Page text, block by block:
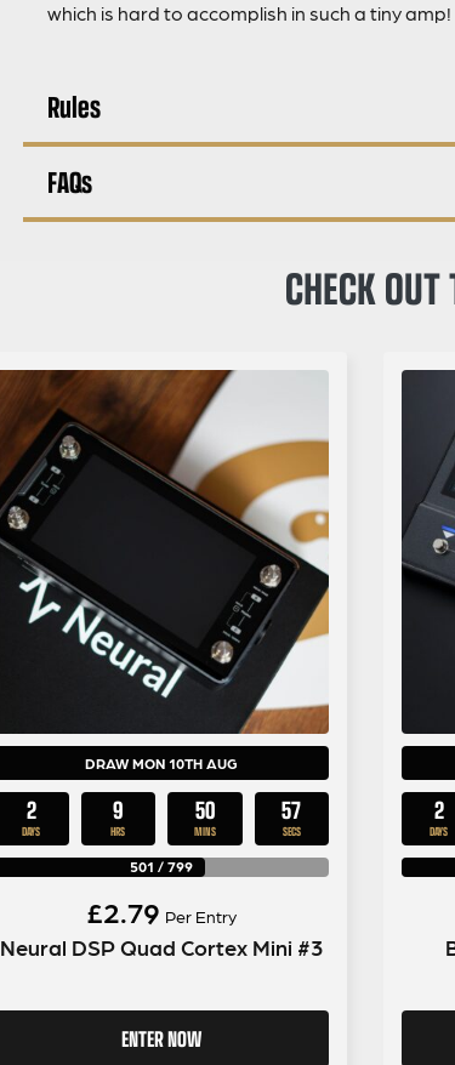
which is hard to accomplish in such a tiny amp!
Rules
FAQs
CHECK
DRAW MON 10TH AUG
2
DAYS
9
HRS
50
MINS
56
SECS
501 / 799
£2.79 Per Entry
Neural DSP Quad Cortex Mini #3
ENTER NOW
2
DAYS